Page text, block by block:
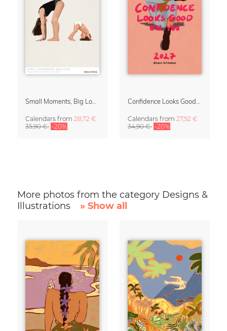
Calendars from 28,72 €
35,90 € -20%
Calendars from 27,92 €
34,90 € -20%
More photos from the category Designs &
Illustrations
» Show all